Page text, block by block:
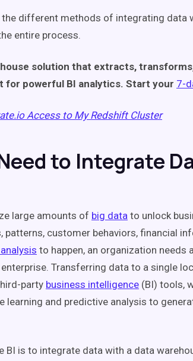
the different methods of integrating data
entire process.
solution that extracts,
for powerful BI analytics. Start your 7-
Access to My Redshift Cluster
to Integrate
large amounts of big data to unlock
patterns, customer behaviors, financial
to happen, an organization needs
Transferring data to a single
party business intelligence (BI) tools,
learning and predictive analysis to
BI is to integrate data with a data